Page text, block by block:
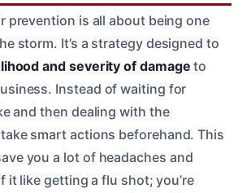
prevention is all about being one
storm. It’s a strategy designed to
and severity of damageto
Instead of waiting for
and then dealing with the
smart actions beforehand. This
you a lot of headaches and
it like getting a flu shot; you’re